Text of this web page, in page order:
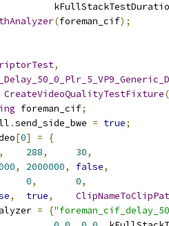
(foreman_cif);
,
CreateVideoQualityTestFixture
foreman_cif;
.send_side_bwe = true;
[0] =
{
, 288, 30,
, 2000000, false,
0, 0,
, true,
= {